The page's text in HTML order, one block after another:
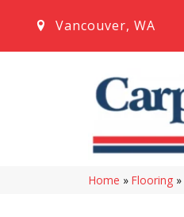
Vancouver, WA
Home » Flooring »